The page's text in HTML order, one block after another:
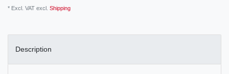
* Excl. VAT excl. Shipping
Description